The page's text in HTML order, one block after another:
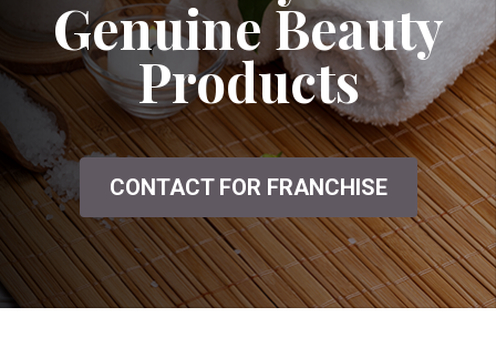
Genuine Beauty
Products
CONTACT FOR FRANCHISE